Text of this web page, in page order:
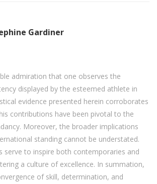
Gardiner
admiration that one observes the
displayed by the esteemed athlete in
evidence presented herein corroborates
contributions have been pivotal to the
Moreover, the broader implications
standing cannot be understated.
serve to inspire both contemporaries and
a culture of excellence. In summation,
of skill, determination, and